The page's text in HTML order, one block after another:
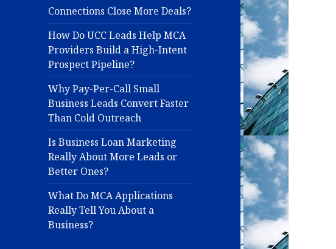
r
:
Connections Close More Deals?
How Do UCC Leads Help MCA
Providers Build a High-Intent
Prospect Pipeline?
Why Pay-Per-Call Small
Business Leads Convert Faster
Than Cold Outreach
Is Business Loan Marketing
Really About More Leads or
Better Ones?
What Do MCA Applications
Really Tell You About a
Business?